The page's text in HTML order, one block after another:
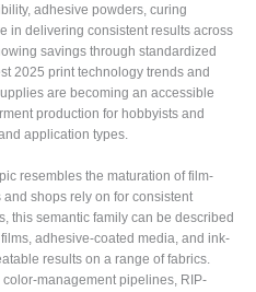
adhesive powders, curing
in delivering consistent results across
savings through standardized
2025 print technology trends and
are becoming an accessible
production for hobbyists and
application types.
resembles the maturation of film-
shops rely on for consistent
this semantic family can be described
adhesive-coated media, and ink-
results on a range of fabrics.
management pipelines, RIP-